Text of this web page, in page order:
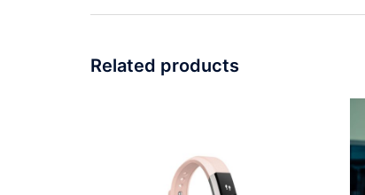
Related products